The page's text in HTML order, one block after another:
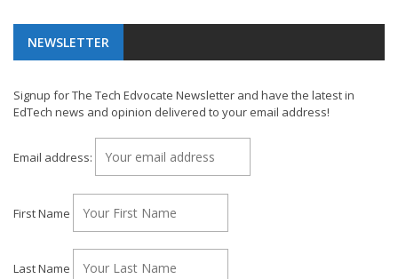
NEWSLETTER
Signup for The Tech Edvocate Newsletter and have the latest in
EdTech news and opinion delivered to your email address!
Email address:
First Name
Last Name